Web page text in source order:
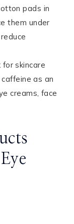
pads in
them under
for skincare
as an
creams, face